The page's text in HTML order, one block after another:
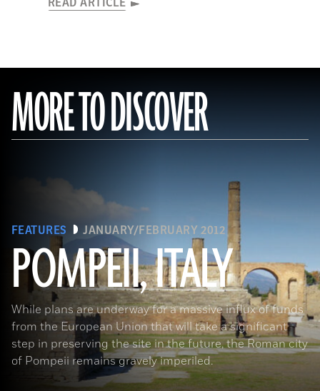
READ ARTICLE
MORE TO DISCOVER
FEATURES JANUARY/FEBRUARY 2012
POMPEII, ITALY
While plans are underway for a massive influx of funds
from the European Union that will take a significant
step in preserving the site in the future, the Roman city
of Pompeii remains gravely imperiled.